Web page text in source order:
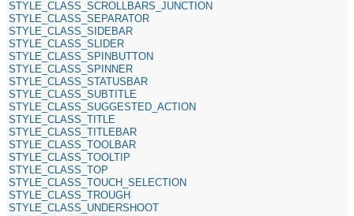
STYLE_CLASS_SCROLLBARS_JUNCTION
STYLE_CLASS_SEPARATOR
STYLE_CLASS_SIDEBAR
STYLE_CLASS_SLIDER
STYLE_CLASS_SPINBUTTON
STYLE_CLASS_SPINNER
STYLE_CLASS_STATUSBAR
STYLE_CLASS_SUBTITLE
STYLE_CLASS_SUGGESTED_ACTION
STYLE_CLASS_TITLE
STYLE_CLASS_TITLEBAR
STYLE_CLASS_TOOLBAR
STYLE_CLASS_TOOLTIP
STYLE_CLASS_TOP
STYLE_CLASS_TOUCH_SELECTION
STYLE_CLASS_TROUGH
STYLE_CLASS_UNDERSHOOT